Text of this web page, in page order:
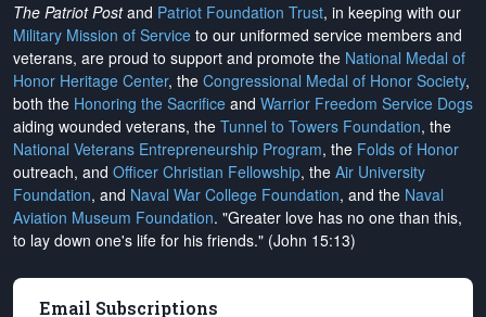
The Patriot Postand Patriot Foundation Trust, in keeping with our
Military Mission of Service to our uniformed service members and
veterans, are proud to support and promote the National Medal of
Honor Heritage Center, the Congressional Medal of Honor Society,
both the Honoring the Sacrifice and Warrior Freedom Service Dogs
aiding wounded veterans, the Tunnel to Towers Foundation, the
National Veterans Entrepreneurship Program, the Folds of Honor
outreach, and Officer Christian Fellowship, the Air University
Foundation, and Naval War College Foundation, and the Naval
Aviation Museum Foundation. "Greater love has no one than this,
to lay down one's life for his friends." (John 15:13)
Email Subscriptions